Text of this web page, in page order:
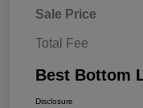
Sale Price
Total Fee
Best Bottom
Disclosure